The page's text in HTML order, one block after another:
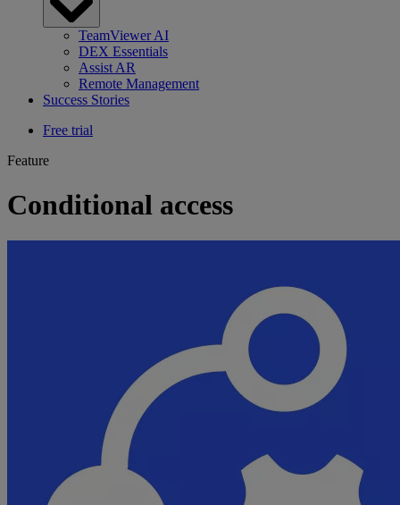
TeamViewer AI
DEX Essentials
Assist AR
Remote Management
Success Stories
Free trial
Feature
Conditional access